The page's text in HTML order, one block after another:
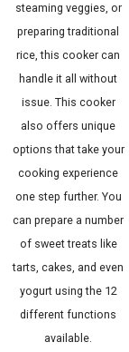
steaming veggies, or
preparing traditional
rice, this cooker can
handle it all without
issue. This cooker
also offers unique
options that take your
cooking experience
one step further. You
can prepare a number
of sweet treats like
tarts, cakes, and even
yogurt using the 12
different functions
available.